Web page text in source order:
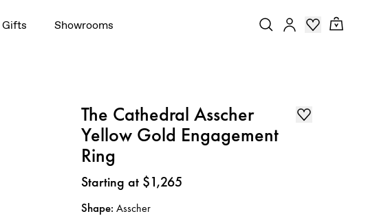
Gifts Showrooms
The Cathedral Asscher
Yellow Gold Engagement
Ring
Price:
Starting at $1,265
Shape:Asscher